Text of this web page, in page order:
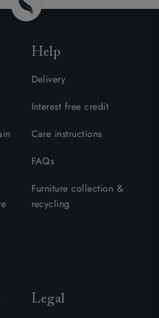
Help
Delivery
Interest free credit
Care instructions
FAQs
Furniture collection &
recycling
Legal